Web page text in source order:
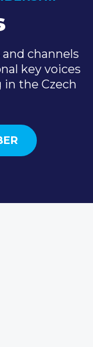
channels
key voices
the Czech